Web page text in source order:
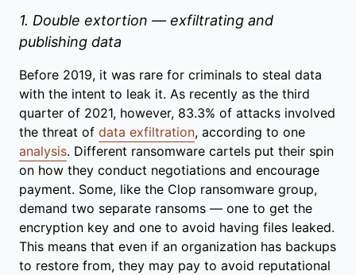
1. Double extortion — exfiltrating and
publishing data
Before 2019, it was rare for criminals to steal data
with the intent to leak it. As recently as the third
quarter of 2021, however, 83.3% of attacks involved
the threat of data exfiltration, according to one
analysis. Different ransomware cartels put their spin
on how they conduct negotiations and encourage
payment. Some, like the Clop ransomware group,
demand two separate ransoms — one to get the
encryption key and one to avoid having files leaked.
This means that even if an organization has backups
to restore from, they may pay to avoid reputational